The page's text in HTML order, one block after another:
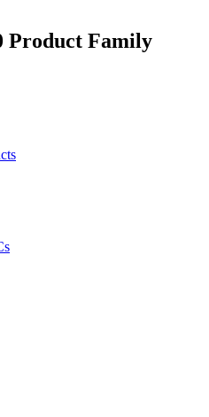
Product Family